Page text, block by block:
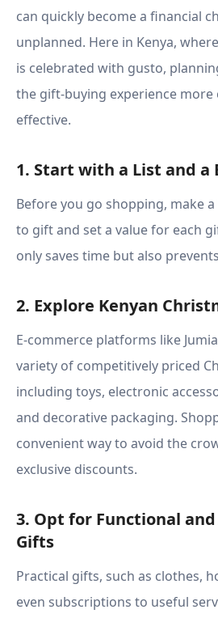
can quickly become a financial
unplanned. Here in Kenya,
is celebrated with gusto,
the gift-buying experience more
effective.
1. Start with a List and a
Before you go shopping, make
to gift and set a value for each
only saves time but also
2. Explore Kenyan
E-commerce platforms like
variety of competitively priced
including toys, electronic
and decorative packaging.
convenient way to avoid the
exclusive discounts.
3. Opt for Functional
Gifts
Practical gifts, such as clothes,
even subscriptions to useful